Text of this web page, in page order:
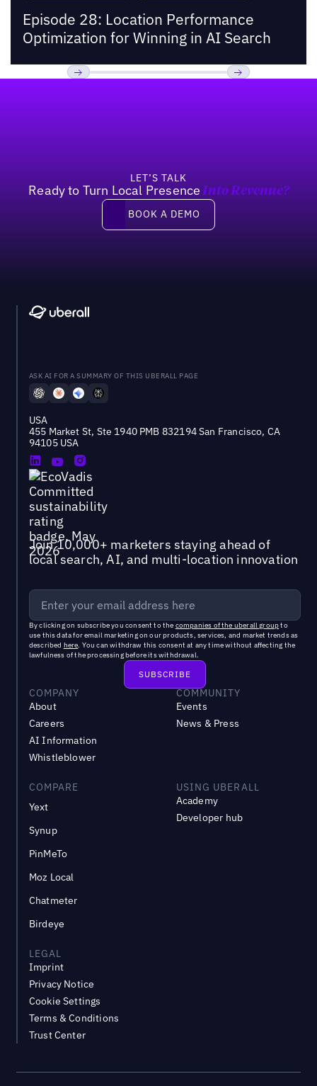
Episode 28: Location Performance
Optimization for Winning in AI Search
LET’S TALK
Ready to Turn Local Presence Into Revenue?
Book a demo
BOOK A DEMO
ASK AI FOR A SUMMARY OF THIS UBERALL PAGE
USA
455 Market St, Ste 1940 PMB 832194 San Francisco, CA
94105 USA
Join 10,000+ marketers staying ahead of
local search, AI, and multi-location innovation
By clicking on subscribe you consent to the companies of the uberall groupto
use this data for email marketing on our products, services, and market trends as
described here. You can withdraw this consent at any time without affecting the
lawfulness of the processing before its withdrawal.
COMPANY
About
Careers
AI Information
Whistleblower
COMMUNITY
Events
News & Press
COMPARE
Yext
Synup
PinMeTo
Moz Local
Chatmeter
Birdeye
USING UBERALL
Academy
Developer hub
LEGAL
Imprint
Privacy Notice
Cookie Settings
Terms & Conditions
Trust Center